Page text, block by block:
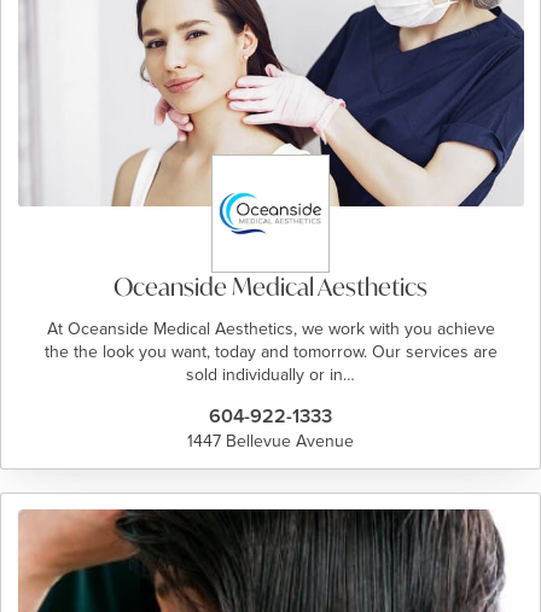
Oceanside Medical Aesthetics
At Oceanside Medical Aesthetics, we work with you achieve
the the look you want, today and tomorrow. Our services are
sold individually or in…
604-922-1333
1447 Bellevue Avenue